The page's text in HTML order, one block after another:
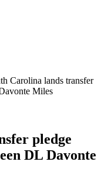
Carolina lands transfer
Miles
pledge
DL Davonte